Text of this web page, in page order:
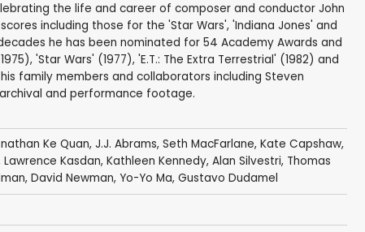
the life and career of composer and conductor John
including those for the 'Star Wars', 'Indiana Jones' and
he has been nominated for 54 Academy Awards and
'Star Wars' (1977), 'E.T.: The Extra Terrestrial' (1982) and
family members and collaborators including Steven
and performance footage.
Ke Quan, J.J. Abrams, Seth MacFarlane, Kate Capshaw,
Lawrence Kasdan, Kathleen Kennedy, Alan Silvestri, Thomas
, David Newman, Yo-Yo Ma, Gustavo Dudamel